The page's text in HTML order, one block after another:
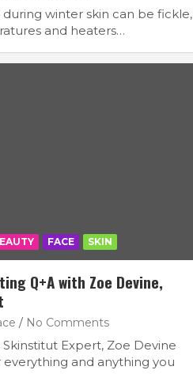
winter skin can be fickle,
and heaters…
FACE SKIN
Q+A with Zoe Devine,
No Comments
Skinstitut Expert, Zoe Devine
everything and anything you